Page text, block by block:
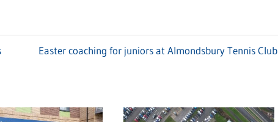
Next
Easter coaching for juniors at Almondsbury Tennis Club